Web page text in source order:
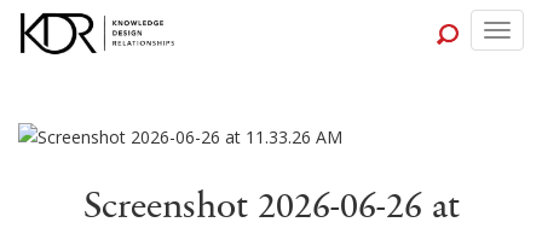
Screenshot 2026-06-26 at